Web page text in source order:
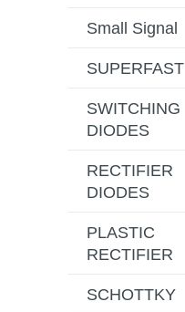
Small Signal
SUPERFAST
SWITCHING
DIODES
RECTIFIER
DIODES
PLASTIC
RECTIFIER
SCHOTTKY